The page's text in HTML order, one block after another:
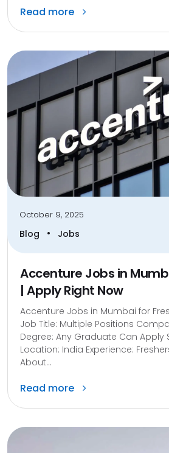
Read more
October 9, 2025
Blog • Jobs
Accenture Jobs in
| Apply Right Now
Accenture Jobs in Mumbai for
Job Title: Multiple Positions
Degree: Any Graduate Can Apply
Location: India Experience:
About...
Read more